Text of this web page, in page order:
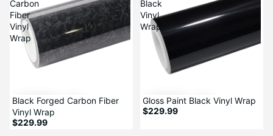
Carbon
Fiber
Vinyl
Wrap
Black Forged Carbon Fiber
Vinyl Wrap
$229.99
Black
Vinyl
Wrap
Gloss Paint Black Vinyl Wrap
$229.99